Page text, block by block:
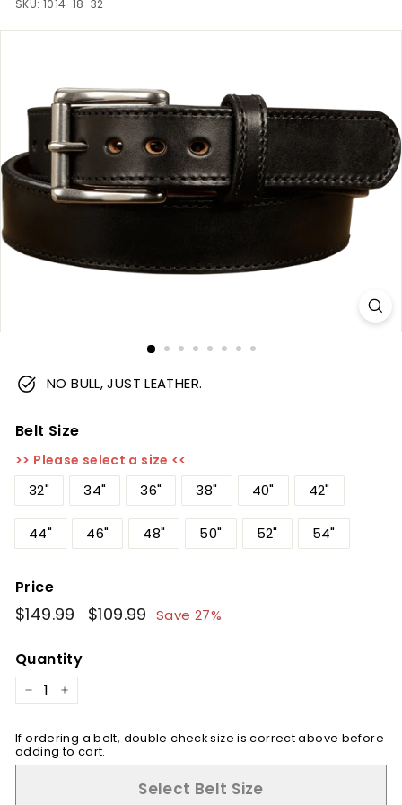
m
SKU: 1014-18-32
NO BULL, JUST LEATHER.
Belt Size
>> Please select a size <<
32" 34" 36" 38" 40" 42"
44" 46" 48" 50" 52" 54"
Price
Regular
price
$149.99$149.99
Sale
price
$109.99 $109.99
Save 27%
Quantity
− +
If ordering a belt, double check size is correct above before
adding to cart.
Select Belt Size